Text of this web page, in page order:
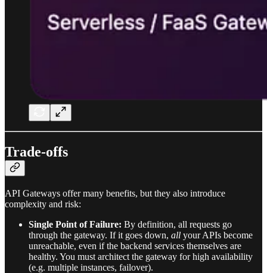
Trade-offs
API Gateways offer many benefits, but they also introduce
complexity and risk:
Single Point of Failure: By definition, all requests go
through the gateway. If it goes down, all your APIs become
unreachable, even if the backend services themselves are
healthy. You must architect the gateway for high availability
(e.g. multiple instances, failover).